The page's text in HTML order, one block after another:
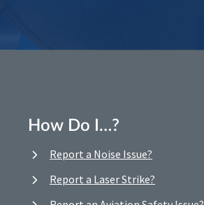
How Do I…?
Report a Noise Issue?
Report a Laser Strike?